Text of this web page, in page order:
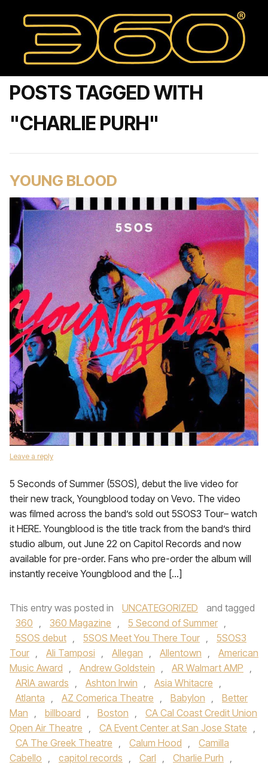
POSTS TAGGED WITH
"CHARLIE PURH"
YOUNG BLOOD
Leave a reply
5 Seconds of Summer (5SOS), debut the live video for
their new track, Youngblood today on Vevo. The video
was filmed across the band’s sold out 5SOS3 Tour– watch
it HERE. Youngblood is the title track from the band’s third
studio album, out June 22 on Capitol Records and now
available for pre-order. Fans who pre-order the album will
instantly receive Youngblood and the […]
This entry was posted in UNCATEGORIZED
and tagged
360 , 360 Magazine , 5 Second of Summer ,
5SOS debut , 5SOS Meet You There Tour ,
5SOS3
Tour , Ali Tamposi , Allegan , Allentown ,
American
Music Award , Andrew Goldstein , AR Walmart AMP ,
ARIA awards , Ashton Irwin , Asia Whitacre ,
Atlanta , AZ Comerica Theatre , Babylon ,
Better
Man , billboard , Boston ,
CA Cal Coast Credit Union
Open Air Theatre , CA Event Center at San Jose State ,
CA The Greek Theatre , Calum Hood ,
Camilla
Cabello , capitol records , Carl , Charlie Purh ,